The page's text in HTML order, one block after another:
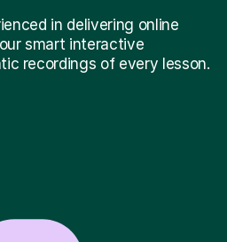
in delivering online
smart interactive
recordings of every lesson.